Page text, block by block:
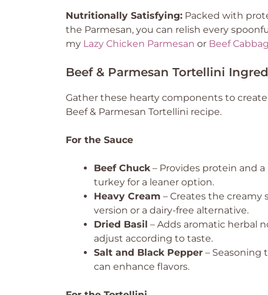
Nutritionally Satisfying: Packed with
the Parmesan, you can relish every
my Lazy Chicken Parmesan or Beef
Beef & Parmesan Tortellini
Gather these hearty components to
Beef & Parmesan Tortellini recipe.
For the Sauce
Beef Chuck– Provides protein and
turkey for a leaner option.
Heavy Cream – Creates the creamy
version or a dairy-free alternative.
Dried Basil – Adds aromatic herbal
adjust according to taste.
Salt and Black Pepper – Seasoning
can enhance flavors.